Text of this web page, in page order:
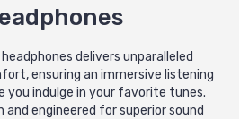
delivers unparalleled
ensuring an immersive listening
you indulge in your favorite tunes.
engineered for superior sound